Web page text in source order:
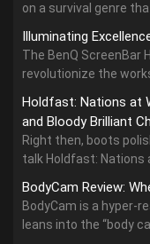
on a survival genre
Illuminating
The BenQ ScreenBar
revolutionize the
Holdfast: Nations at
and Bloody Brilliant
Right then, boots
talk Holdfast: Nations
BodyCam Review:
BodyCam is a hyper-
leans into the “body